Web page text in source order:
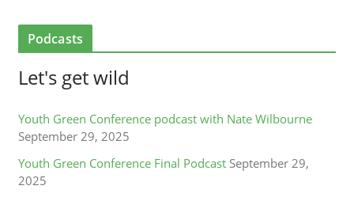
Podcasts
Let's get wild
Youth Green Conference podcast with Nate Wilbourne
September 29, 2025
Youth Green Conference Final Podcast September 29,
2025